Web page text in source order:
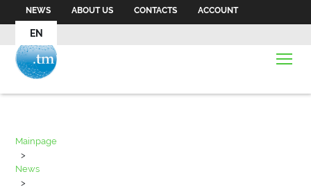
NEWS ABOUT US CONTACTS ACCOUNT
EN
Mainpage
>
News
>